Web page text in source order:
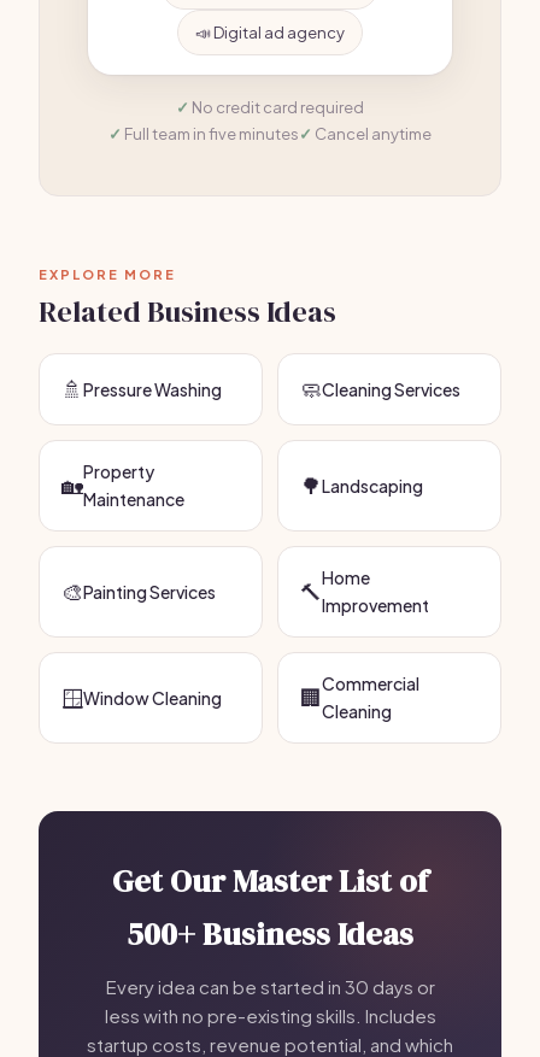
📣 Digital ad agency
No credit card required
Full team in five minutes
Cancel anytime
EXPLORE MORE
Related Business Ideas
🚿 Pressure Washing 🧼Cleaning Services
🏡Property
Maintenance
🌳Landscaping
🎨Painting Services 🔨Home
Improvement
🪟Window Cleaning 🏢Commercial
Cleaning
Get Our Master List of
500+ Business Ideas
Every idea can be started in 30 days or
less with no pre-existing skills. Includes
startup costs, revenue potential, and which